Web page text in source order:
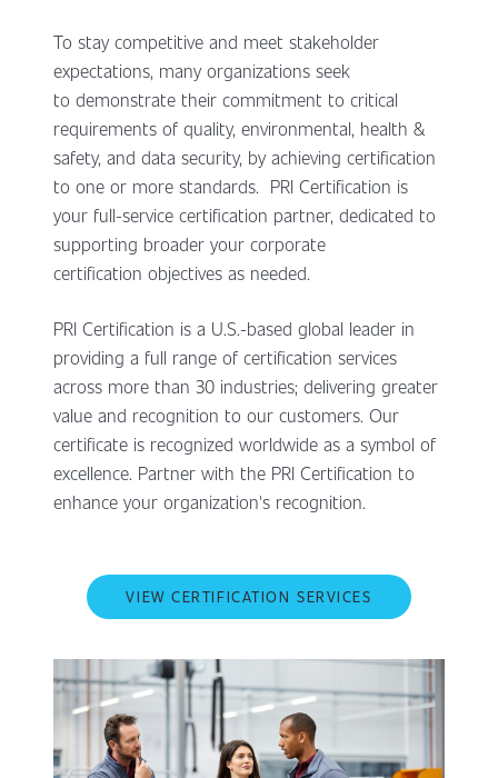
To stay competitive and meet stakeholder
expectations, many organizations seek
to demonstrate their commitment to critical
requirements of quality, environmental, health &
safety, and data security, by achieving certification
to one or more standards. PRI Certification is
your full-service certification partner, dedicated to
supporting broader your corporate
certification objectives as needed.
PRI Certification is a U.S.-based global leader in
providing a full range of certification services
across more than 30 industries; delivering greater
value and recognition to our customers. Our
certificate is recognized worldwide as a symbol of
excellence. Partner with the PRI Certification to
enhance your organization's recognition.
VIEW CERTIFICATION SERVICES